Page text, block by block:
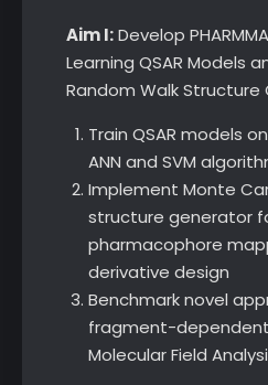
Aim I:Develop
Learning QSAR Models
Random Walk
Train QSAR models
ANN and SVM
Implement Monte
structure generator
pharmacophore
derivative design
Benchmark novel
fragment-
Molecular Field